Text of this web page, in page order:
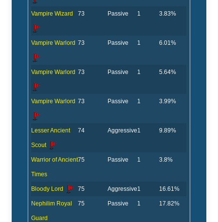
Vampire Wizard 73 Passive 1 3.83%
Vampire Warlord 73 Passive 1 6.01%
Vampire Warlord 73 Passive 1 5.64%
Vampire Warlord 73 Passive 1 3.99%
Lesser Ancient
Scout
74 Aggressive1 9.89%
Warrior of Ancient
Times
75 Passive 1 3.8%
Bloody Lord 75 Aggressive1 16.61%
Nephilim Royal
Guard
75 Passive 1 17.82%